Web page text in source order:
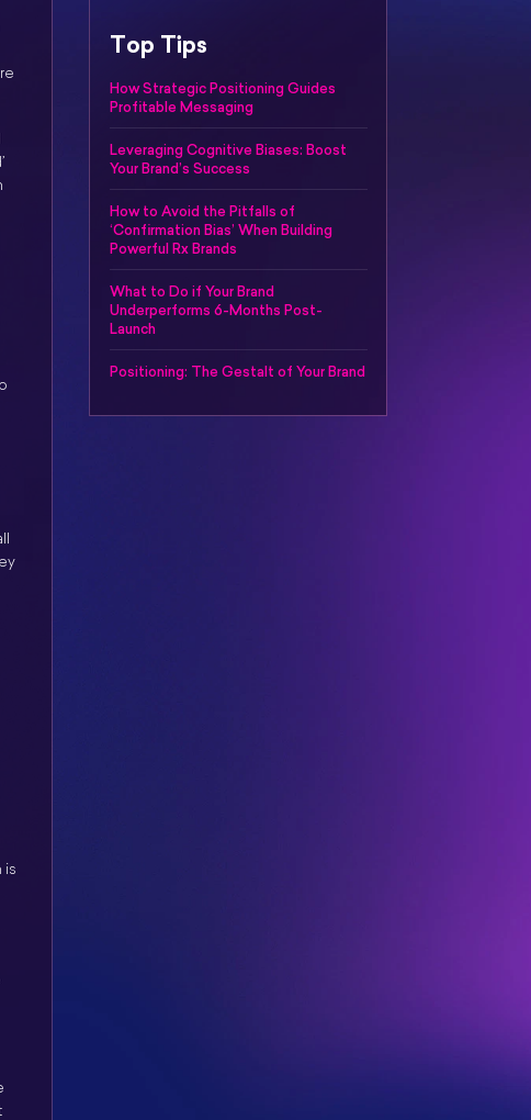
is
Top Tips
How Strategic Positioning Guides
Profitable Messaging
Leveraging Cognitive Biases: Boost
Your Brand’s Success
How to Avoid the Pitfalls of
‘Confirmation Bias’ When Building
Powerful Rx Brands
What to Do if Your Brand
Underperforms 6-Months Post-
Launch
Positioning: The Gestalt of Your Brand